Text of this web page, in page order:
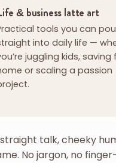
& business latte art
tools you can
into daily life —
juggling kids, saving
or scaling a passion
talk, cheeky
No jargon, no